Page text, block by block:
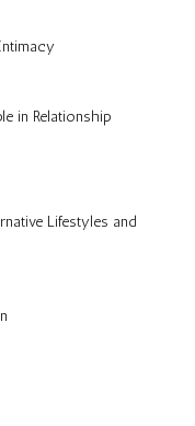
in Relationship
Lifestyles and